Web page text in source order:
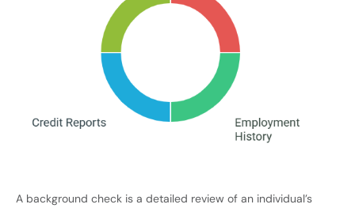
A background check is a detailed review of an individual’s